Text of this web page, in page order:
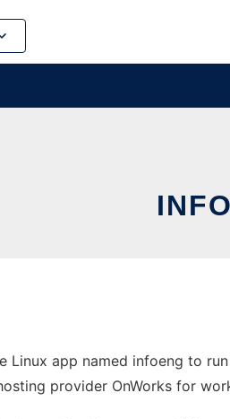
Linux app named infoeng to
provider OnWorks for